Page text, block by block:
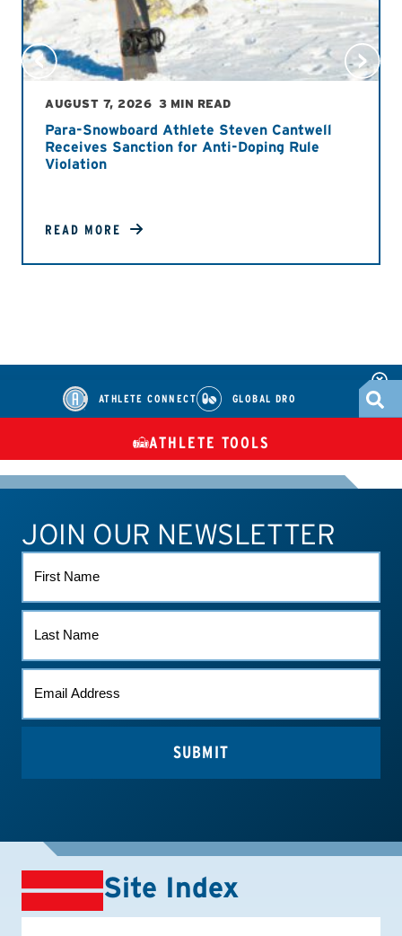
AUGUST 7, 2026 3 MIN READ
Para-Snowboard Athlete Steven Cantwell
Receives Sanction for Anti-Doping Rule
Violation
READ MORE
ATHLETE CONNECT GLOBAL DRO
TUES
ATHLETE CONNECT TEST RESULTS CONTACT US
ATHLETE TOOLS
JOIN OUR NEWSLETTER
NAME
NAME
Site Index